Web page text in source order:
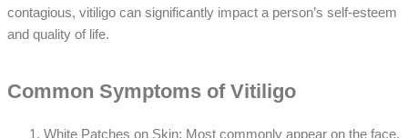
contagious, vitiligo can significantly impact a person’s self-esteem
and quality of life.
Common Symptoms of Vitiligo
White Patches on Skin: Most commonly appear on the face,